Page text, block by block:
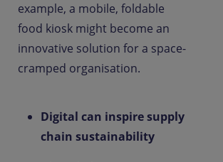
example, a mobile, foldable
food kiosk might become an
innovative solution for a space-
cramped organisation.
Digital can inspire supply
chain sustainability